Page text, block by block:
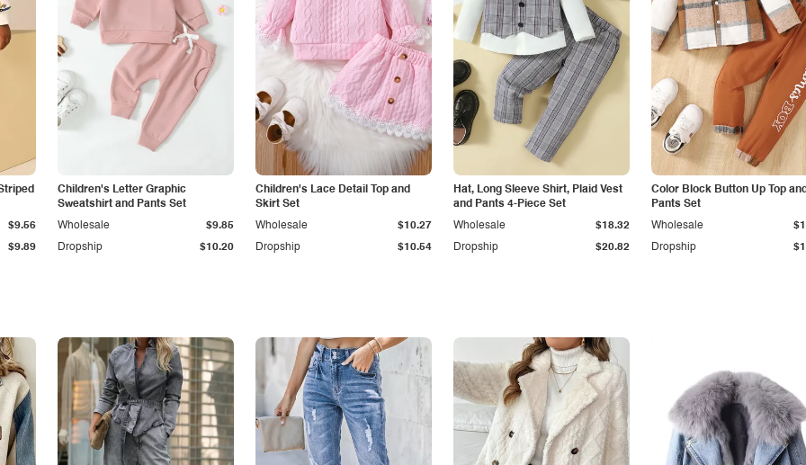
$9.89
$9.56
Children's Letter Graphic
Sweatshirt and Pants Set
Dropship $10.20
Wholesale $9.85
Children's Lace Detail Top and
Skirt Set
Dropship $10.54
Wholesale $10.27
Hat, Long Sleeve Shirt, Plaid Vest
and Pants 4-Piece Set
Dropship $20.82
Wholesale $18.32
Color Block Button Up Top
Pants Set
Dropship
Wholesale